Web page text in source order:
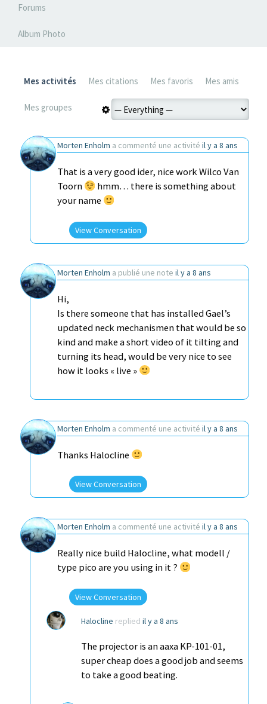
Forums
Album Photo
Mes activités Mes citations Mes favoris Mes amis
Mes groupes
Morten Enholm a commenté une activité il y a 8 ans
That is a very good ider, nice work Wilco Van
Toorn
hmm… there is something about
your name
View Conversation
Morten Enholm a publié une note il y a 8 ans
Hi,
Is there someone that has installed Gael’s
updated neck mechanismen that would be so
kind and make a short video of it tilting and
turning its head, would be very nice to see
how it looks « live »
Morten Enholm a commenté une activité il y a 8 ans
Thanks Halocline
View Conversation
Morten Enholm a commenté une activité il y a 8 ans
Really nice build Halocline, what modell /
type pico are you using in it ?
View Conversation
Halocline replied il y a 8 ans
The projector is an aaxa KP-101-01,
super cheap does a good job and seems
to take a good beating.